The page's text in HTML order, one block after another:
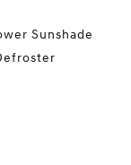
Sunshade